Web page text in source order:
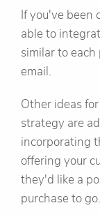
If you've been
able to
similar to
email.
Other ideas
strategy are
incorporating
offering your
they'd like a
purchase to go.